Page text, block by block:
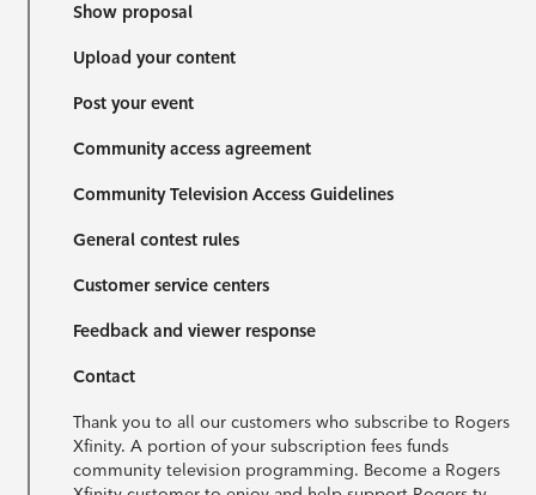
Show proposal
Upload your content
Post your event
Community access agreement
Community Television Access Guidelines
General contest rules
Customer service centers
Feedback and viewer response
Contact
Thank you to all our customers who subscribe to Rogers
Xfinity. A portion of your subscription fees funds
community television programming. Become a Rogers